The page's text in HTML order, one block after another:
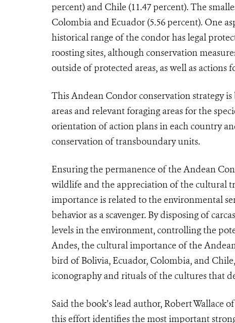
percent) and Chile (11.47 percent). The
Colombia and Ecuador (5.56 percent). One
historical range of the condor has legal
roosting sites, although conservation
outside of protected areas, as well as
This Andean Condor conservation strategy
areas and relevant foraging areas for the
orientation of action plans in each country
conservation of transboundary units.
Ensuring the permanence of the Andean
wildlife and the appreciation of the cultural
importance is related to the environmental
behavior as a scavenger. By disposing of
levels in the environment, controlling the
Andes, the cultural importance of the
bird of Bolivia, Ecuador, Colombia, and
iconography and rituals of the cultures that
Said the book’s lead author, Robert Wallace
this effort identifies the most important